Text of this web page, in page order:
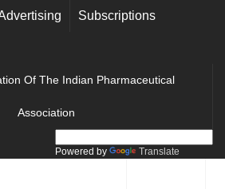
Subscriptions
Of The Indian Pharmaceutical
Association
Powered by Translate